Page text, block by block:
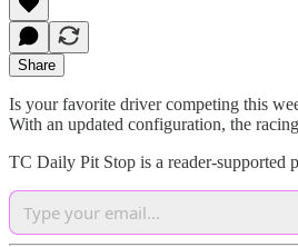
Share
Is your favorite driver competing this
With an updated configuration, the
TC Daily Pit Stop is a reader-supported